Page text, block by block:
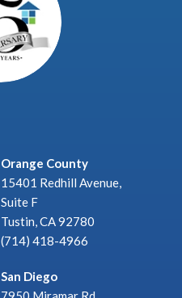
Orange County
15401 Redhill Avenue,
Suite F
Tustin, CA 92780
(714) 418-4966
San Diego